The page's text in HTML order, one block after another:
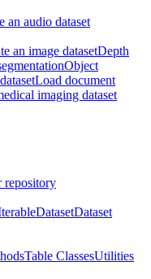
an audio dataset
an image datasetDepth
Object
Load document
imaging dataset
repository
Dataset
Table ClassesUtilities